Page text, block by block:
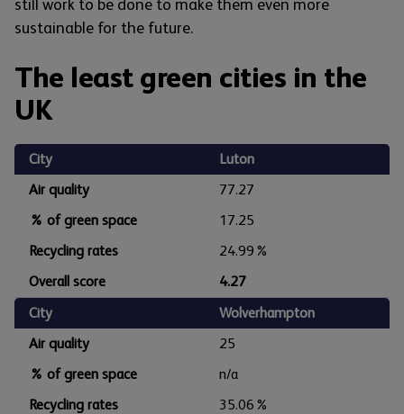
still work to be done to make them even more
sustainable for the future.
The least green cities in the
UK
City
Luton
Air quality
77.27
% of green space
17.25
Recycling rates
24.99%
Overall score
4.27
City
Wolverhampton
Air quality
25
% of green space
n/a
Recycling rates
35.06%